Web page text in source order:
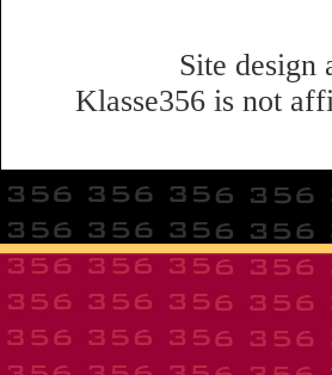
Site design
Klasse356 is not